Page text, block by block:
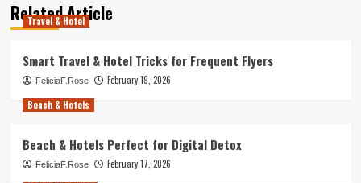
Related Article
Travel & Hotel
Smart Travel & Hotel Tricks for Frequent Flyers
FeliciaF.Rose
February 19, 2026
Beach & Hotels
Beach & Hotels Perfect for Digital Detox
FeliciaF.Rose
February 17, 2026